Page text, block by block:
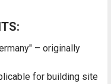
– originally
for building site